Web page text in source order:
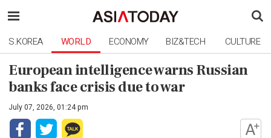
S.KOREA WORLD ECONOMY BIZ&TECH CULTURE
European intelligence warns Russian
banks face crisis due to war
July 07, 2026, 01:24 pm